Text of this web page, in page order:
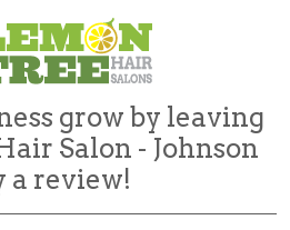
grow by leaving
Salon - Johnson
a review!